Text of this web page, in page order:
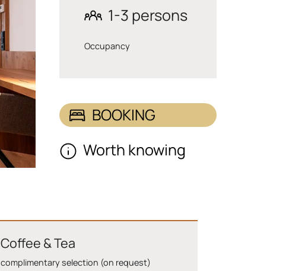
1-3 persons
Occupancy
BOOKING
Worth knowing
Coffee & Tea
complimentary selection (on request)